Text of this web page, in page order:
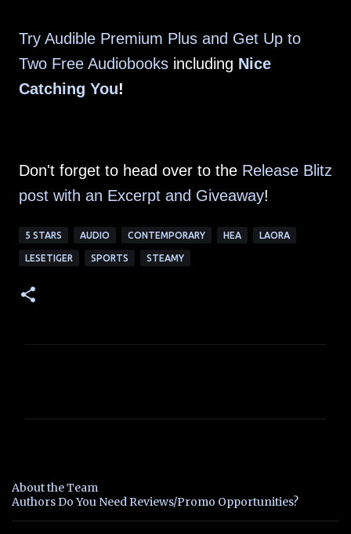
Try Audible Premium Plus and Get Up to
Two Free Audiobooks including Nice
Catching You!
Don't forget to head over to the Release Blitz
post with an Excerpt and Giveaway!
5 STARS AUDIO CONTEMPORARY HEA LAORA
LESETIGER SPORTS STEAMY
t
s
About the Team
Authors Do You Need Reviews/Promo Opportunities?